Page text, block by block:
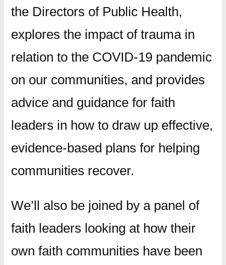
the Directors of Public Health,
explores the impact of trauma in
relation to the COVID-19 pandemic
on our communities, and provides
advice and guidance for faith
leaders in how to draw up effective,
evidence-based plans for helping
communities recover.
We’ll also be joined by a panel of
faith leaders looking at how their
own faith communities have been